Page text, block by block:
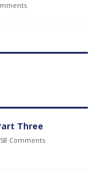
Three
Comments